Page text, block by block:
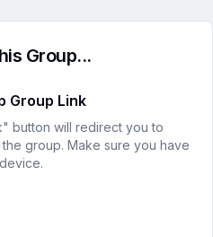
Group...
Group Link
button will redirect you to
group. Make sure you have